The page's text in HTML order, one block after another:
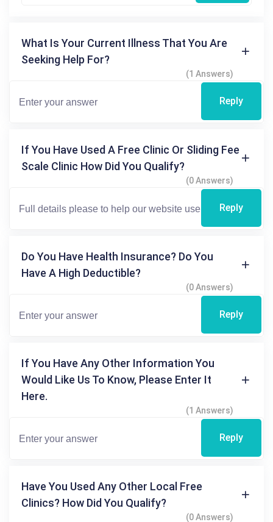
What Is Your Current Illness That You Are
Seeking Help For?
(1 Answers)
Reply
If You Have Used A Free Clinic Or Sliding Fee
Scale Clinic How Did You Qualify?
(0 Answers)
Reply
Do You Have Health Insurance? Do You
Have A High Deductible?
(0 Answers)
Reply
If You Have Any Other Information You
Would Like Us To Know, Please Enter It
Here.
(1 Answers)
Reply
Have You Used Any Other Local Free
Clinics? How Did You Qualify?
(0 Answers)